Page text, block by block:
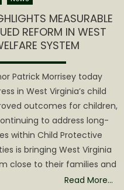
MEASURABLE
REFORM IN WEST
SYSTEM
Patrick Morrisey today
in West Virginia’s child
outcomes for children,
to address long-
within Child Protective
is bringing West Virginia
close to their families and
Read More…